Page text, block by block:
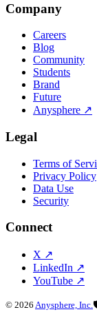
Company
Careers
Blog
Community
Students
Brand
Future
Anysphere ↗
Legal
Terms of
Privacy Policy
Data Use
Security
Connect
X ↗
LinkedIn ↗
YouTube ↗
© 2026 Anysphere, Inc.